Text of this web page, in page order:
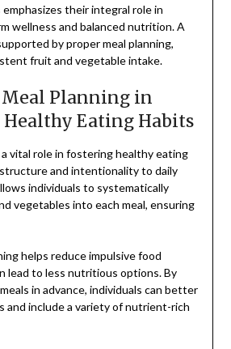
their integral role in
wellness and balanced nutrition. A
by proper meal planning,
fruit and vegetable intake.
Meal Planning in
Eating Habits
vital role in fostering healthy eating
and intentionality to daily
individuals to systematically
vegetables into each meal, ensuring
helps reduce impulsive food
lead to less nutritious options. By
in advance, individuals can better
and include a variety of nutrient-rich